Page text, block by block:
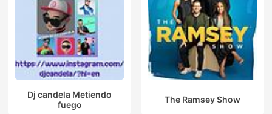
Dj candela Metiendo
fuego
The Ramsey Show